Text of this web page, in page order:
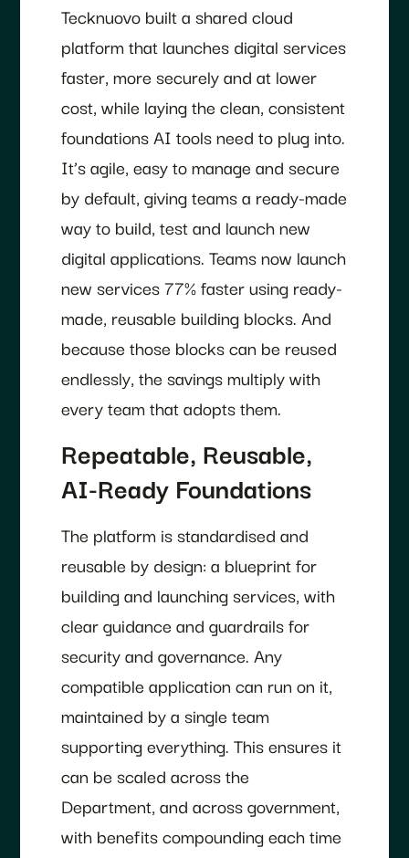
Tecknuovo built a shared cloud
platform that launches digital services
faster, more securely and at lower
cost, while laying the clean, consistent
foundations AI tools need to plug into.
It’s agile, easy to manage and secure
by default, giving teams a ready-made
way to build, test and launch new
digital applications. Teams now launch
new services 77% faster using ready-
made, reusable building blocks. And
because those blocks can be reused
endlessly, the savings multiply with
every team that adopts them.
Repeatable, Reusable,
AI-Ready Foundations
The platform is standardised and
reusable by design: a blueprint for
building and launching services, with
clear guidance and guardrails for
security and governance. Any
compatible application can run on it,
maintained by a single team
supporting everything. This ensures it
can be scaled across the
Department, and across government,
with benefits compounding each time